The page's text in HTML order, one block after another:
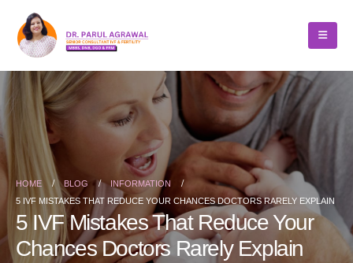
HOME BLOG
INFORMATION
5 IVF MISTAKES THAT REDUCE YOUR CHANCES DOCTORS RARELY EXPLAIN
5 IVF Mistakes That Reduce Your
Chances Doctors Rarely Explain